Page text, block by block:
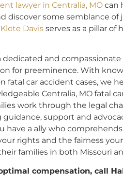
lawyer in Centralia, MO can
discover some semblance of
Davis serves as a pillar
dedicated and
for preeminence. With
fatal car accident cases, we
Centralia, MO fatal
work through the legal
support and
have a ally who
rights and the fairness
families in both Missouri
compensation, call